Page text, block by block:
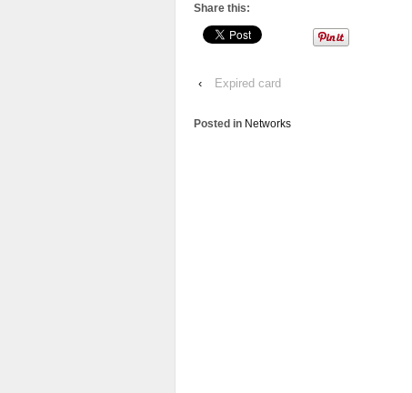
Share this:
‹ Expired card
Posted in Networks